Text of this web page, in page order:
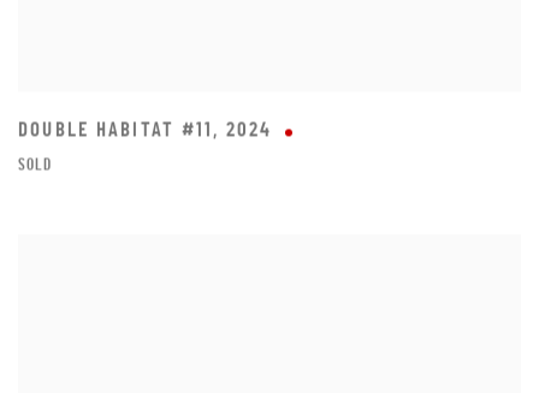
DOUBLE HABITAT #11 , 2024
SOLD